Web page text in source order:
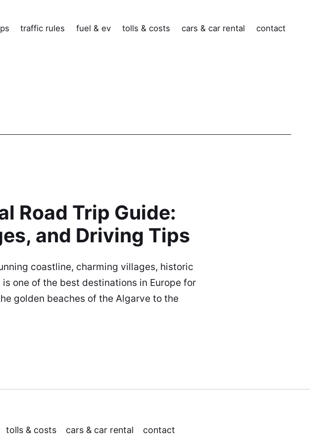
traffic rules fuel & ev tolls & costs cars & car rental contact
Road Trip Guide:
and Driving Tips
coastline, charming villages, historic
one of the best destinations in Europe for
golden beaches of the Algarve to the
tolls & costs cars & car rental contact